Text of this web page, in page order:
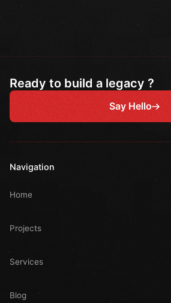
Ready to build a legacy ?
Say Hello
Navigation
Home
Projects
Services
Blog